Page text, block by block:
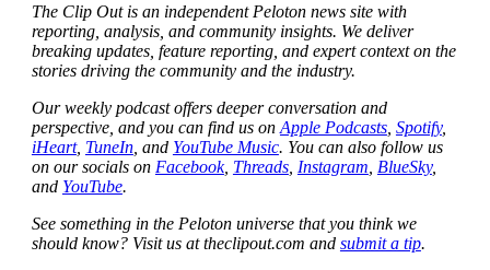
The Clip Out is an independent Peloton news site with
reporting, analysis, and community insights. We deliver
breaking updates, feature reporting, and expert context on the
stories driving the community and the industry.
Our weekly podcast offers deeper conversation and
perspective, and you can find us on Apple Podcasts, Spotify,
iHeart, TuneIn, and YouTube Music. You can also follow us
on our socials on Facebook, Threads, Instagram BlueSky,
and YouTube.
See something in the Peloton universe that you think we
should know? Visit us at theclipout.com and submit a tip.